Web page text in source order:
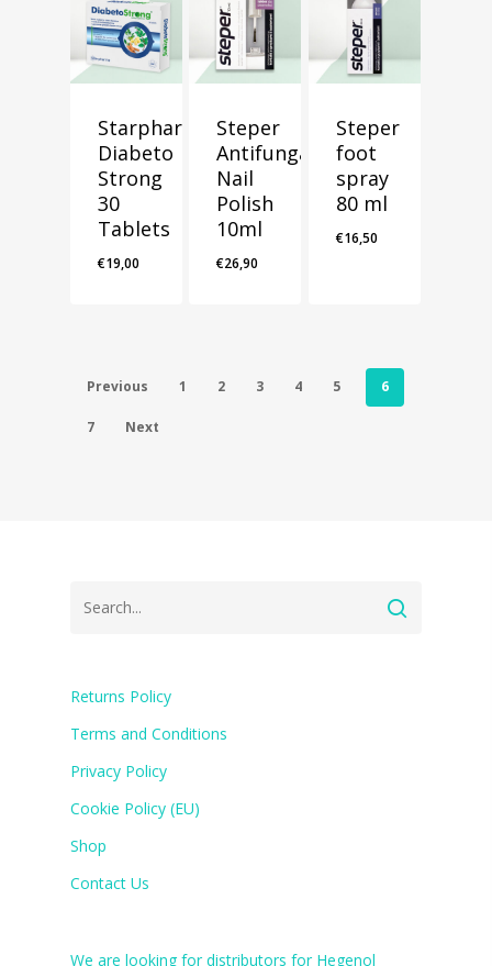
Starpharma
Diabeto
Strong
30
Tablets
€19,00
Steper
Antifungal
Nail
Polish
10ml
€26,90
Steper
foot
spray
80 ml
€16,50
Previous 1 2 3 4 5 6
7 Next
Returns Policy
Terms and Conditions
Privacy Policy
Cookie Policy (EU)
Shop
Contact Us
We are looking for distributors for Hegenol